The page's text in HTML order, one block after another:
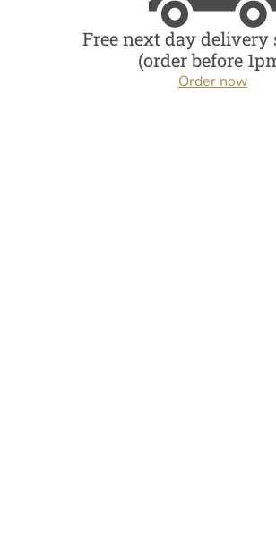
Free next day delivery
(order before
Order now